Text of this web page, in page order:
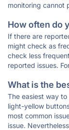
monitoring cannot
How often do
If there are
might check as
check less
reported issues.
What is the
The easiest way
light-yellow
most common
issue.